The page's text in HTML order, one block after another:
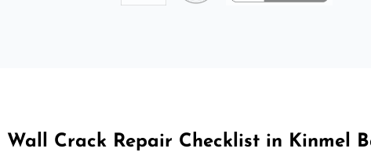
Wall Crack Repair Checklist in Kinmel